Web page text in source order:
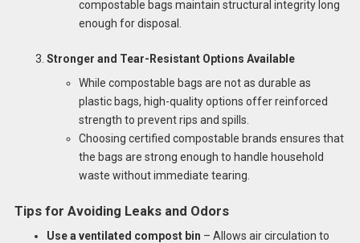
compostable bags maintain structural integrity long
enough for disposal.
Stronger and Tear-Resistant Options Available
While compostable bags are not as durable as
plastic bags, high-quality options offer reinforced
strength to prevent rips and spills.
Choosing certified compostable brands ensures that
the bags are strong enough to handle household
waste without immediate tearing.
Tips for Avoiding Leaks and Odors
Use a ventilated compost bin – Allows air circulation to